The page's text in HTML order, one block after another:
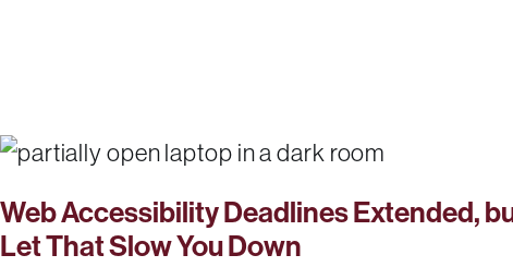
Web Accessibility Deadlines Extended,
Let That Slow You Down